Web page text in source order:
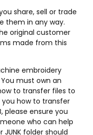
you share, sell or trade
them in any way.
original customer
made from this
embroidery
must own an
to transfer files to
how to transfer
please ensure you
who can help
JUNK folder should